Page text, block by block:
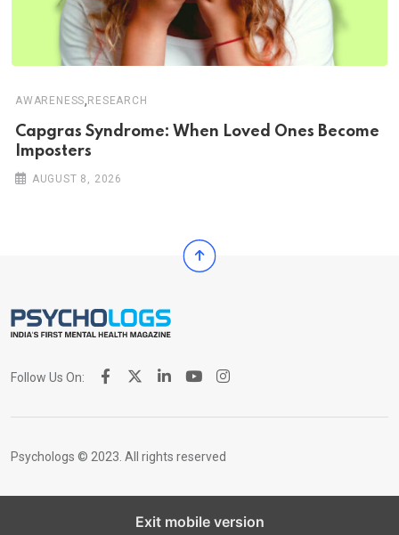
AWARENESS, RESEARCH
Capgras Syndrome: When Loved Ones Become
Imposters
AUGUST 8, 2026
Follow Us On:
Psychologs © 2023. All rights reserved
Exit mobile version